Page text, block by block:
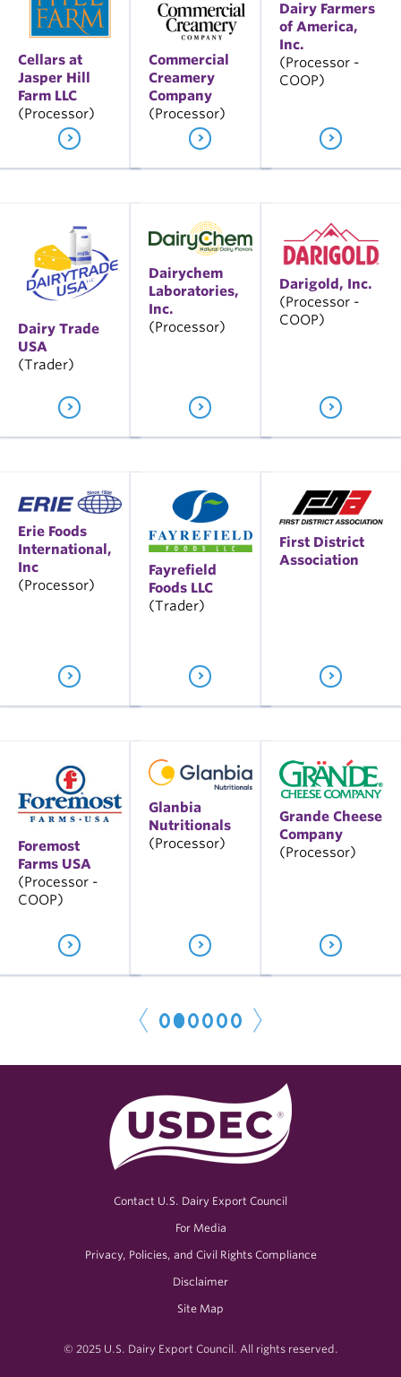
Cellars at
Jasper Hill
Farm LLC
(Processor)
Commercial
Creamery
Company
(Processor)
Dairy Farmers
of America,
Inc.
(Processor -
COOP)
Dairy Trade
USA
(Trader)
Dairychem
Laboratories,
Inc.
(Processor)
Darigold, Inc.
(Processor -
COOP)
Erie Foods
International,
Inc
(Processor)
Fayrefield
Foods LLC
(Trader)
First District
Association
Foremost
Farms USA
(Processor -
COOP)
Glanbia
Nutritionals
(Processor)
Grande Cheese
Company
(Processor)
< Pre
v
1 3 4 5 6 N
e
x
t
>
Contact U.S. Dairy Export Council
For Media
Privacy, Policies, and Civil Rights Compliance
Disclaimer
Site Map
© 2025 U.S. Dairy Export Council. All rights reserved.